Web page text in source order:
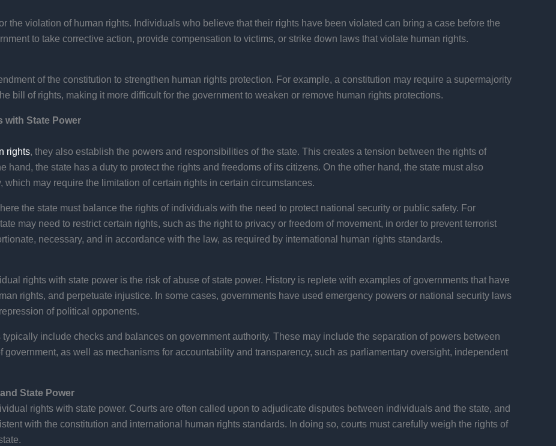
the violation of human rights. Individuals who believe that their rights have been violated can bring a case before the
to take corrective action, provide compensation to victims, or strike down laws that violate human rights.
of the constitution to strengthen human rights protection. For example, a constitution may require a supermajority
bill of rights, making it more difficult for the government to weaken or remove human rights protections.
with State Power
rights, they also establish the powers and responsibilities of the state. This creates a tension between the rights of
hand, the state has a duty to protect the rights and freedoms of its citizens. On the other hand, the state must also
which may require the limitation of certain rights in certain circumstances.
the state must balance the rights of individuals with the need to protect national security or public safety. For
may need to restrict certain rights, such as the right to privacy or freedom of movement, in order to prevent terrorist
necessary, and in accordance with the law, as required by international human rights standards.
rights with state power is the risk of abuse of state power. History is replete with examples of governments that have
rights, and perpetuate injustice. In some cases, governments have used emergency powers or national security laws
of political opponents.
include checks and balances on government authority. These may include the separation of powers between
as well as mechanisms for accountability and transparency, such as parliamentary oversight, independent
State Power
rights with state power. Courts are often called upon to adjudicate disputes between individuals and the state, and
with the constitution and international human rights standards. In doing so, courts must carefully weigh the rights of